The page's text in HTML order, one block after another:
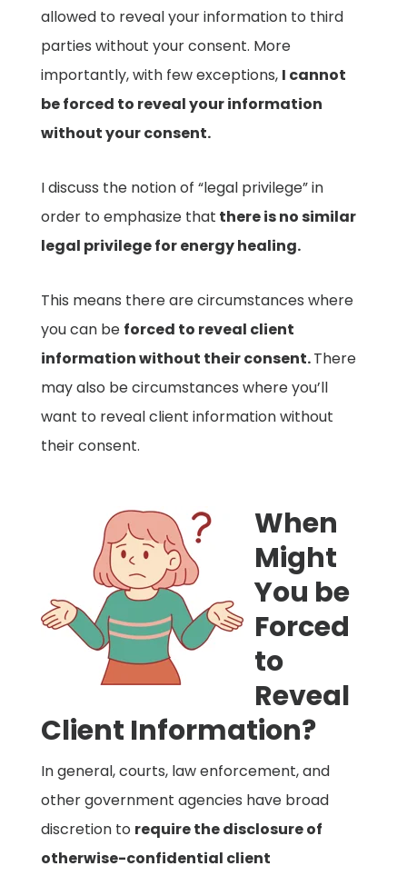
allowed to reveal your information to third
parties without your consent. More
importantly, with few exceptions, I cannot
be forced to reveal your information
without your consent.
I discuss the notion of “legal privilege” in
order to emphasize that there is no similar
legal privilege for energy healing.
This means there are circumstances where
you can be forced to reveal client
information without their consent.There
may also be circumstances where you’ll
want to reveal client information without
their consent.
When
Might
You be
Forced
to
Reveal
Client Information?
In general, courts, law enforcement, and
other government agencies have broad
discretion to require the disclosure of
otherwise-confidential client